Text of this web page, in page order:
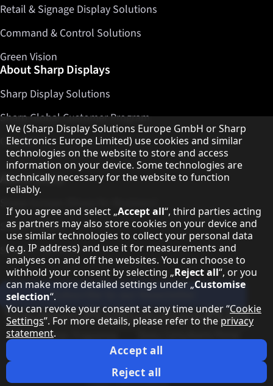
Retail & Signage Display Solutions
Command & Control Solutions
Green Vision
About Sharp Displays
Sharp Display Solutions
Sharp Global Customer Program
Contact
About Sharp
Sharp Printers
Sharp IT Services
Subscribe to our Newsletter
Our partner programmes
Our social media profiles
Sharp X feed
Sharp YouTube channel
Sharp LinkedIn profile
Sharp Facebook page
Legal Information
Cookie Settings
Hinweis zum Datenschutz
We (Sharp Display Solutions Europe GmbH or Sharp
Electronics Europe Limited) use cookies and similar
technologies on the website to store and access
information on your device. Some technologies are
technically necessary for the website to function
reliably.
If you agree and select „Accept all“, third parties acting
as partners may also store cookies on your device and
use similar technologies to collect your personal data
(e.g. IP address) and use it for measurements and
analyses on and off the websites. You can choose to
withhold your consent by selecting „Reject all“, or you
can make more detailed settings under „Customise
selection“.
You can revoke your consent at any time under “Cookie
Settings”. For more details, please refer to the privacy
statement.
Accept all
Reject all